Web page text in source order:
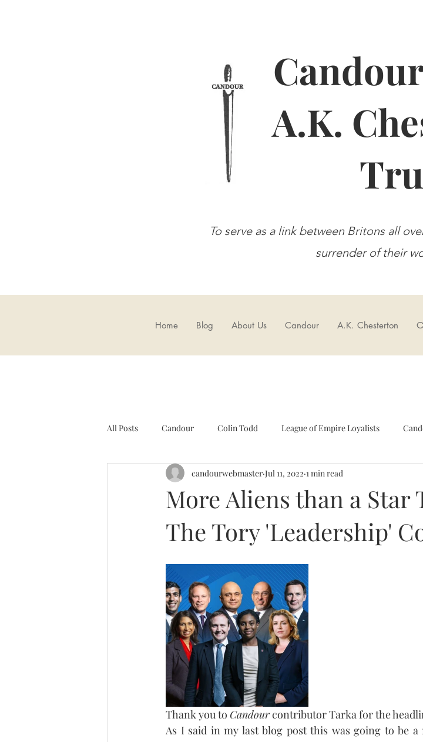
A.K.
To serve as a link between Britons all
surrender of their
Home Blog About Us Candour A.K. Chesterton
All Posts Candour Colin Todd League of Empire Loyalists
Candour Bookshop Brexit European Union
More Aliens than a Star
The Tory 'Leadership'
candourwebmaster Jul 11, 2022 1 min read
Thank you to Candour contributor Tarka for the
As I said in my last blog post this was going to be